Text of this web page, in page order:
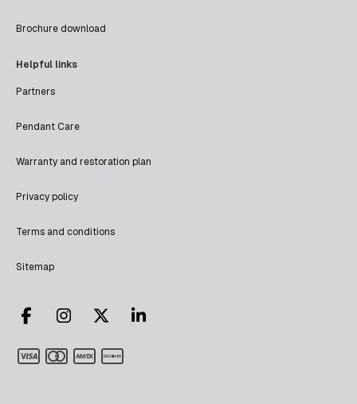
Brochure download
Helpful links
Partners
Pendant Care
Warranty and restoration plan
Privacy policy
Terms and conditions
Sitemap